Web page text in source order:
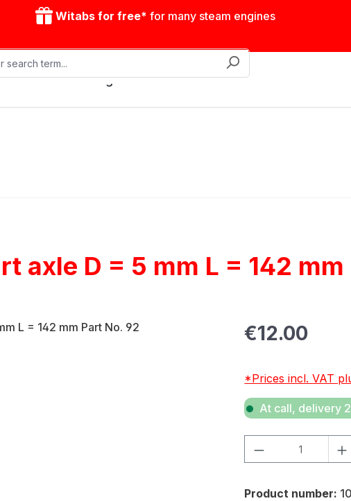
Witabs for free* for many steam engines
Mobile steam engines Accessories Drive models
axle D = 5 mm L = 142
Regular price:
€12.00
*Prices incl. VAT
At call, delivery
Product Quantity:
Product number: